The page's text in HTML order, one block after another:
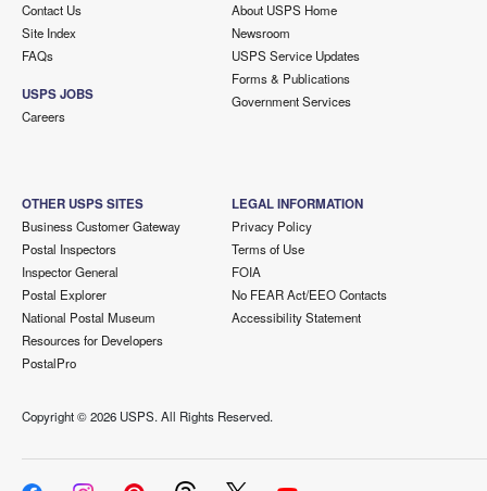
Contact Us
Site Index
FAQs
USPS JOBS
Careers
About USPS Home
Newsroom
USPS Service Updates
Forms & Publications
Government Services
OTHER USPS SITES
Business Customer Gateway
Postal Inspectors
Inspector General
Postal Explorer
National Postal Museum
Resources for Developers
PostalPro
LEGAL INFORMATION
Privacy Policy
Terms of Use
FOIA
No FEAR Act/EEO Contacts
Accessibility Statement
Copyright ©2026 USPS. All Rights Reserved.